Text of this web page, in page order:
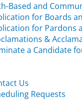
Based and
for Boards
for Pardons
&
a Candidate
Us
Requests